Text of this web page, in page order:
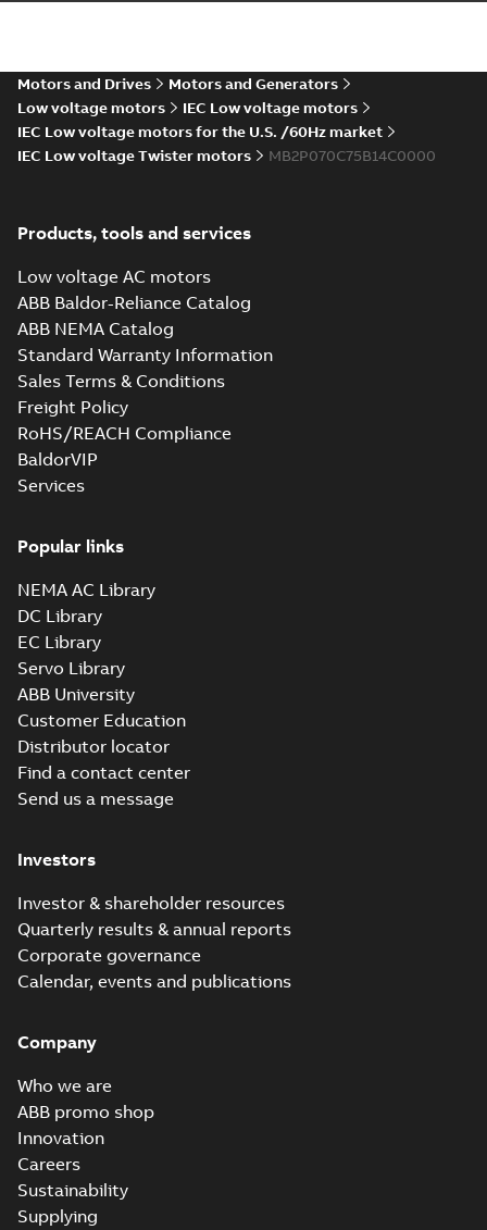
Motors and Drives
Motors and Generators
Low voltage motors
IEC Low voltage motors
IEC Low voltage motors for the U.S. /60Hz market
IEC Low voltage Twister motors
MB2P070C75B14C0000
Products, tools and services
Low voltage AC motors
ABB Baldor-Reliance Catalog
ABB NEMA Catalog
Standard Warranty Information
Sales Terms & Conditions
Freight Policy
RoHS/REACH Compliance
BaldorVIP
Services
Popular links
NEMA AC Library
DC Library
EC Library
Servo Library
ABB University
Customer Education
Distributor locator
Find a contact center
Send us a message
Investors
Investor & shareholder resources
Quarterly results & annual reports
Corporate governance
Calendar, events and publications
Company
Who we are
ABB promo shop
Innovation
Careers
Sustainability
Supplying